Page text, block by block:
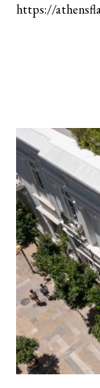
https://